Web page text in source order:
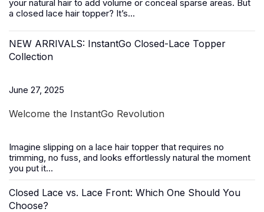
your natural hair to add volume or conceal sparse areas. But
a closed lace hair topper? It’s...
NEW ARRIVALS: InstantGo Closed-Lace Topper
Collection
June 27, 2025
Welcome the InstantGo Revolution
Imagine slipping on a lace hair topper that requires no
trimming, no fuss, and looks effortlessly natural the moment
you put it...
Closed Lace vs. Lace Front: Which One Should You
Choose?